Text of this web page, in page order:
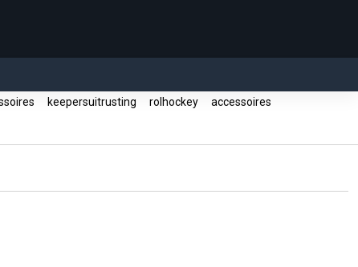
keepersuitrusting rolhockey
accessoires